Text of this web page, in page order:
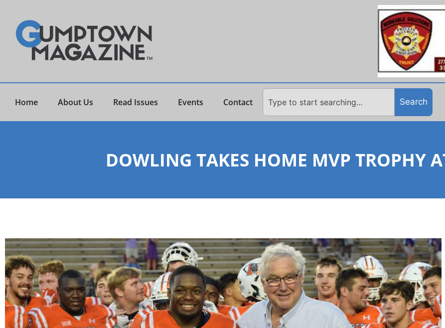
Home About Us Read Issues Events Contact Search
DOWLING TAKES HOME MVP TROPHY